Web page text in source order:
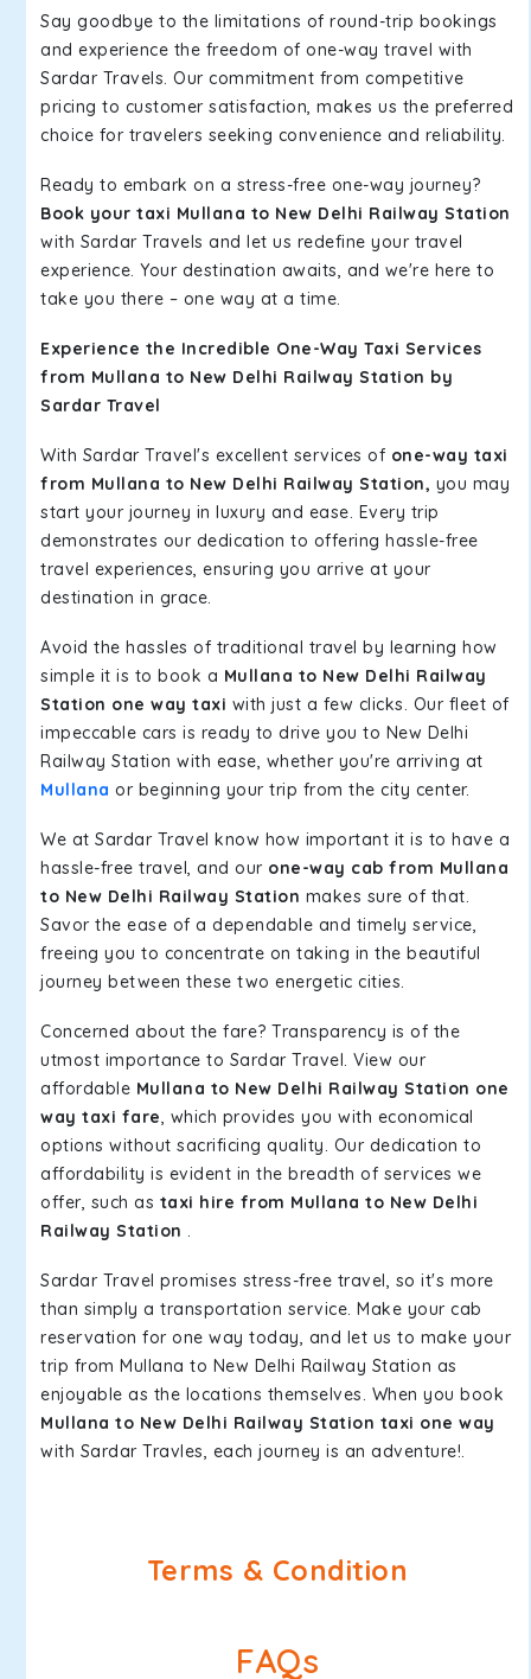
Say goodbye to the limitations of round-trip bookings
and experience the freedom of one-way travel with
Sardar Travels. Our commitment from competitive
pricing to customer satisfaction, makes us the preferred
choice for travelers seeking convenience and reliability.
Ready to embark on a stress-free one-way journey?
Book your taxi Mullana to New Delhi Railway Station
with Sardar Travels and let us redefine your travel
experience. Your destination awaits, and we're here to
take you there – one way at a time.
Experience the Incredible One-Way Taxi Services
from Mullana to New Delhi Railway Station by
Sardar Travel
With Sardar Travel's excellent services of one-way taxi
from Mullana to New Delhi Railway Station, you may
start your journey in luxury and ease. Every trip
demonstrates our dedication to offering hassle-free
travel experiences, ensuring you arrive at your
destination in grace.
Avoid the hassles of traditional travel by learning how
simple it is to book a Mullana to New Delhi Railway
Station one way taxi with just a few clicks. Our fleet of
impeccable cars is ready to drive you to New Delhi
Railway Station with ease, whether you're arriving at
Mullana or beginning your trip from the city center.
We at Sardar Travel know how important it is to have a
hassle-free travel, and our one-way cab from Mullana
to New Delhi Railway Station makes sure of that.
Savor the ease of a dependable and timely service,
freeing you to concentrate on taking in the beautiful
journey between these two energetic cities.
Concerned about the fare? Transparency is of the
utmost importance to Sardar Travel. View our
affordable Mullana to New Delhi Railway Station one
way taxi fare, which provides you with economical
options without sacrificing quality. Our dedication to
affordability is evident in the breadth of services we
offer, such as taxi hire from Mullana to New Delhi
Railway Station .
Sardar Travel promises stress-free travel, so it's more
than simply a transportation service. Make your cab
reservation for one way today, and let us to make your
trip from Mullana to New Delhi Railway Station as
enjoyable as the locations themselves. When you book
Mullana to New Delhi Railway Station taxi one way
with Sardar Travles, each journey is an adventure!.
Terms & Condition
FAQs